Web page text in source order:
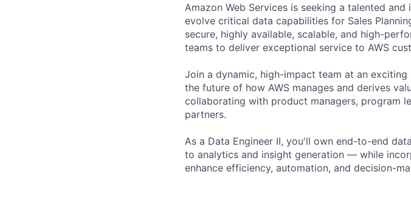
Amazon Web Services is seeking a talented
evolve critical data capabilities for Sales
secure, highly available, scalable, and high-
teams to deliver exceptional service to AWS
Join a dynamic, high-impact team at an
the future of how AWS manages and derives
collaborating with product managers, program
partners.
As a Data Engineer II, you'll own end-to-end
to analytics and insight generation — while
enhance efficiency, automation, and decision-